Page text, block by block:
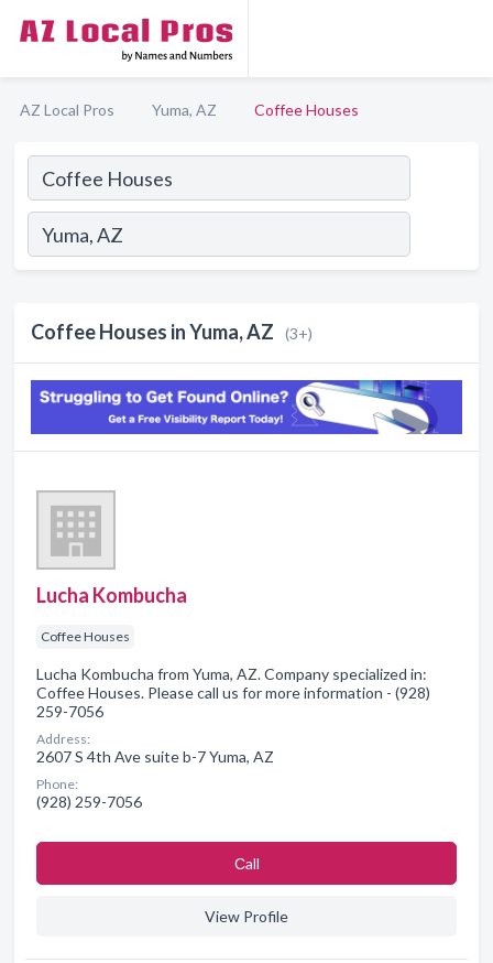
AZ Local Pros Yuma, AZ Coffee Houses
Coffee Houses in Yuma, AZ (3+)
Lucha Kombucha
Coffee Houses
Lucha Kombucha from Yuma, AZ. Company specialized in:
Coffee Houses. Please call us for more information - (928)
259-7056
Address:
2607 S 4th Ave suite b-7 Yuma, AZ
Phone:
(928) 259-7056
Сall
View Profile